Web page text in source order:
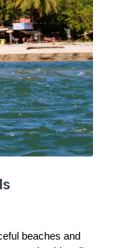
beaches and